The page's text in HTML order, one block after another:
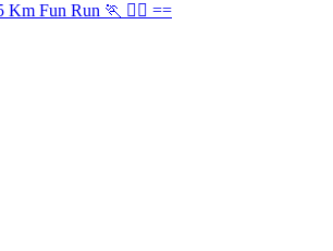
Km Fun Run 🏃 🏃‍♂️ ==